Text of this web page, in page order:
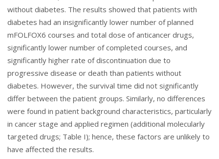
without diabetes. The results showed that patients with
diabetes had an insignificantly lower number of planned
mFOLFOX6 courses and total dose of anticancer drugs,
significantly lower number of completed courses, and
significantly higher rate of discontinuation due to
progressive disease or death than patients without
diabetes. However, the survival time did not significantly
differ between the patient groups. Similarly, no differences
were found in patient background characteristics, particularly
in cancer stage and applied regimen (additional molecularly
targeted drugs; Table I); hence, these factors are unlikely to
have affected the results.